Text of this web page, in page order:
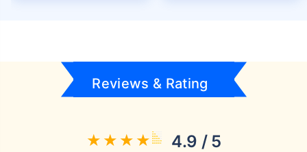
Reviews & Rating
4.9 / 5